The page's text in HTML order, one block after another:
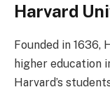
Harvard
Founded in 1636,
higher education
Harvard’s